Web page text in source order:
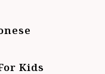
Kids